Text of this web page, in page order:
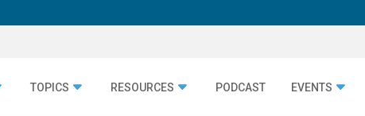
TOPICS RESOURCES PODCAST EVENTS